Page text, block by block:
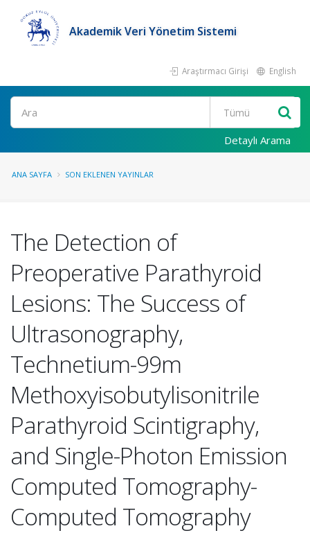
Akademik Veri Yönetim Sistemi
Araştırmacı Girişi English
Ara
Detaylı Arama
ANA SAYFA SON EKLENEN YAYINLAR
The Detection of
Preoperative Parathyroid
Lesions: The Success of
Ultrasonography,
Technetium-99m
Methoxyisobutylisonitrile
Parathyroid Scintigraphy,
and Single-Photon Emission
Computed Tomography-
Computed Tomography